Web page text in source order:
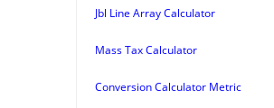
Jbl Line Array Calculator
Mass Tax Calculator
Conversion Calculator Metric